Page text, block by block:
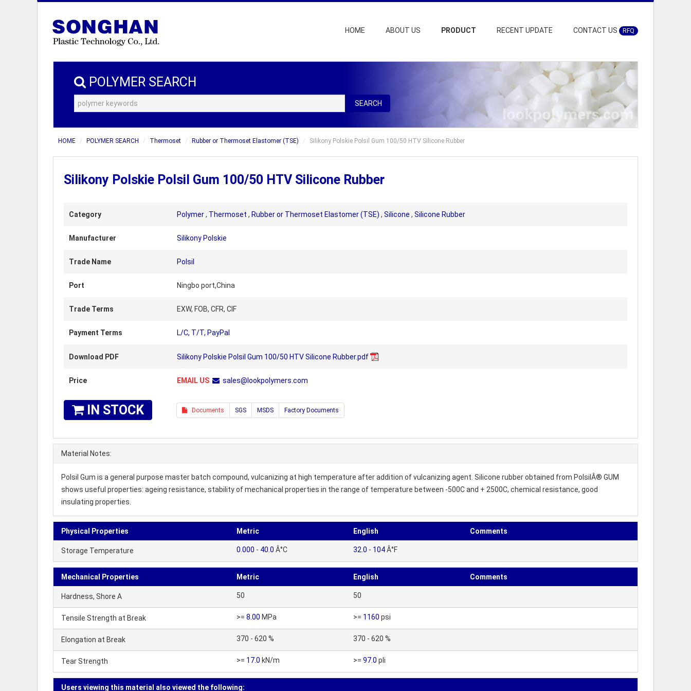
HOME ABOUT US PRODUCT RECENT UPDATE CONTACT US RFQ
POLYMER SEARCH
SEARCH
HOME POLYMER SEARCH Thermoset Rubber or Thermoset Elastomer (TSE) Silikony Polskie Polsil Gum 100/50 HTV Silicone Rubber
Silikony Polskie Polsil Gum 100/50 HTV Silicone Rubber
Category Polymer, Thermoset , Rubber or Thermoset Elastomer (TSE) , Silicone , Silicone Rubber
Manufacturer Silikony Polskie
Trade Name Polsil
Port Ningbo port,China
Trade Terms EXW, FOB, CFR, CIF
Payment Terms L/C, T/T, PayPal
Download PDF Silikony Polskie Polsil Gum 100/50 HTV Silicone Rubber.pdf
Price EMAIL US sales@lookpolymers.com
IN STOCK Documents SGS MSDS Factory Documents
Material Notes:
Polsil Gum is a general purpose master batch compound, vulcanizing at high temperature after addition of vulcanizing agent. Silicone rubber obtained from PolsilÂ® GUM
shows useful properties: ageing resistance, stability of mechanical properties in the range of temperature between -500C and + 2500C, chemical resistance, good
insulating properties.
Physical Properties Metric English Comments
Storage Temperature 0.000 - 40.0 Â°C 32.0 - 104Â°F
Mechanical Properties Metric English Comments
Hardness, Shore A 50 50
Tensile Strength at Break >= 8.00 MPa >= 1160 psi
Elongation at Break 370 - 620 % 370 - 620 %
Tear Strength >= 17.0 kN/m >= 97.0 pli
Users viewing this material also viewed the following: